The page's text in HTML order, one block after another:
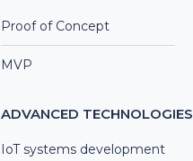
Proof of Concept
MVP
ADVANCED TECHNOLOGIES
IoT systems development